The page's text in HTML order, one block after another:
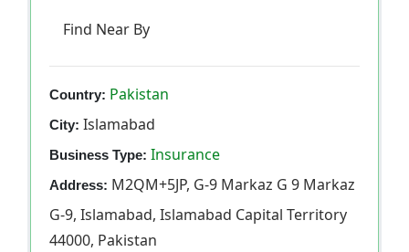
Find Near By
Country: Pakistan
City: Islamabad
Business Type: Insurance
Address: M2QM+5JP, G-9 Markaz G 9 Markaz
G-9, Islamabad, Islamabad Capital Territory
44000, Pakistan